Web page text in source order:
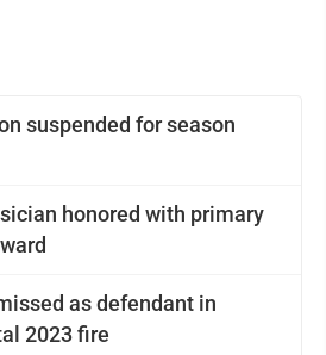
suspended for season
honored with primary
as defendant in
2023 fire